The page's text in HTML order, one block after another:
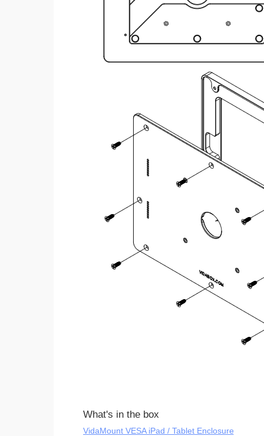
What's in the box
VidaMount VESA iPad / Tablet Enclosure